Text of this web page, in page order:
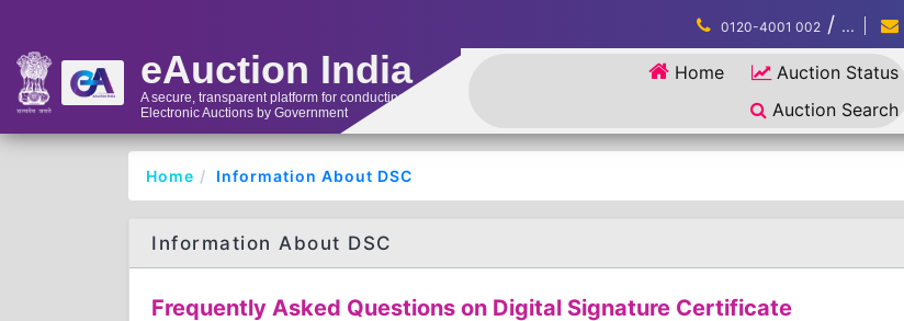
eAuction India
A secure, transparent platform for conducting
Electronic Auctions by Government
0120-4001 002 / ...
Home
Auction Status
Auction Search
Home Information About DSC
Information About DSC
Frequently Asked Questions on Digital Signature Certificate